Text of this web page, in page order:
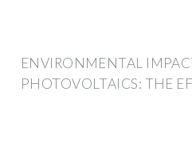
ENVIRONMENTAL
PHOTOVOLTAICS: THE